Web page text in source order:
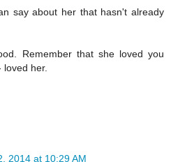
say about her that hasn't already
Remember that she loved you
her.
2014 at 10:29 AM